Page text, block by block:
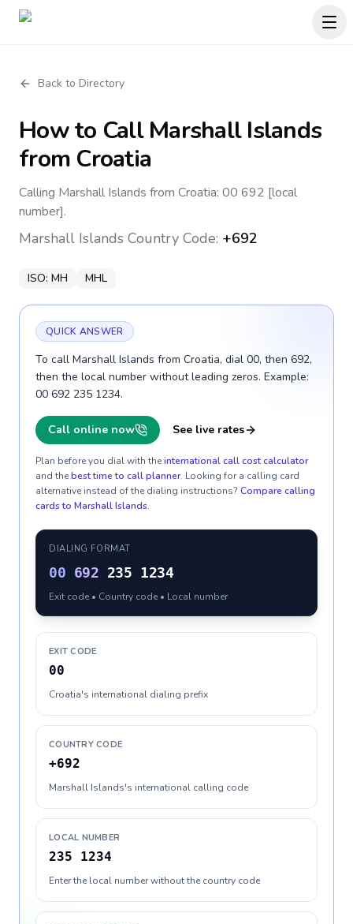
Back to Directory
How to CallMarshall Islands
from Croatia
Calling Marshall Islands from Croatia: 00 692 [local
number].
Marshall Islands Country Code: +692
ISO: MH MHL
QUICK ANSWER
To call Marshall Islands from Croatia, dial 00, then 692,
then the local number without leading zeros. Example:
00 692 235 1234.
Call online now See live rates
Plan before you dial with theinternational call cost calculator
and thebest time to call planner. Looking for a calling card
alternative instead of the dialing instructions? Compare calling
cards to Marshall Islands.
DIALING FORMAT
00 692 235 1234
Exit code • Country code • Local number
EXIT CODE
00
Croatia's international dialing prefix
COUNTRY CODE
+692
Marshall Islands's international calling code
LOCAL NUMBER
235 1234
Enter the local number without the country code